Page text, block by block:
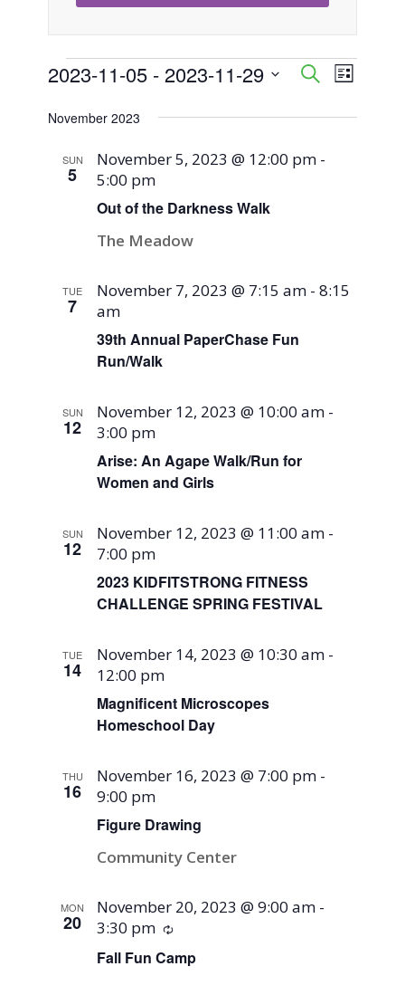
Events
Events
Search
and
SearchEvent
List
2023-11-05 - 2023-11-29
date.
November 2023
SUN
5
Out of the Darkness Walk
November 5, 2023 @ 12:00 pm -
5:00 pm
The Meadow
TUE
7
39th Annual PaperChase Fun
Run/Walk
November 7, 2023 @ 7:15 am -8:15
am
SUN
12
Arise: An Agape Walk/Run for
Women and Girls
November 12, 2023 @ 10:00 am -
3:00 pm
SUN
12
2023 KIDFITSTRONG FITNESS
CHALLENGE SPRING FESTIVAL
November 12, 2023 @ 11:00 am -
7:00 pm
TUE
14
Magnificent Microscopes
Homeschool Day
November 14, 2023 @ 10:30 am -
12:00 pm
THU
16
Figure Drawing
November 16, 2023 @ 7:00 pm -
9:00 pm
Community Center
MON
20
Fall Fun Camp
November 20, 2023 @ 9:00 am -
3:30 pm
Recurring